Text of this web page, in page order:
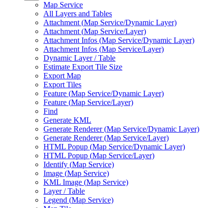
Map Service
All Layers and Tables
Attachment (Map Service/Dynamic Layer)
Attachment (Map Service/Layer)
Attachment Infos (Map Service/Dynamic Layer)
Attachment Infos (Map Service/Layer)
Dynamic Layer / Table
Estimate Export Tile Size
Export Map
Export Tiles
Feature (Map Service/Dynamic Layer)
Feature (Map Service/Layer)
Find
Generate KML
Generate Renderer (Map Service/Dynamic Layer)
Generate Renderer (Map Service/Layer)
HTML Popup (Map Service/Dynamic Layer)
HTML Popup (Map Service/Layer)
Identify (Map Service)
Image (Map Service)
KML Image (Map Service)
Layer / Table
Legend (Map Service)